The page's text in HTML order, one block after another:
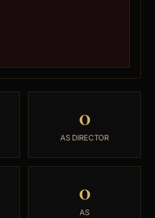
0
AS DIRECTOR
0
AS